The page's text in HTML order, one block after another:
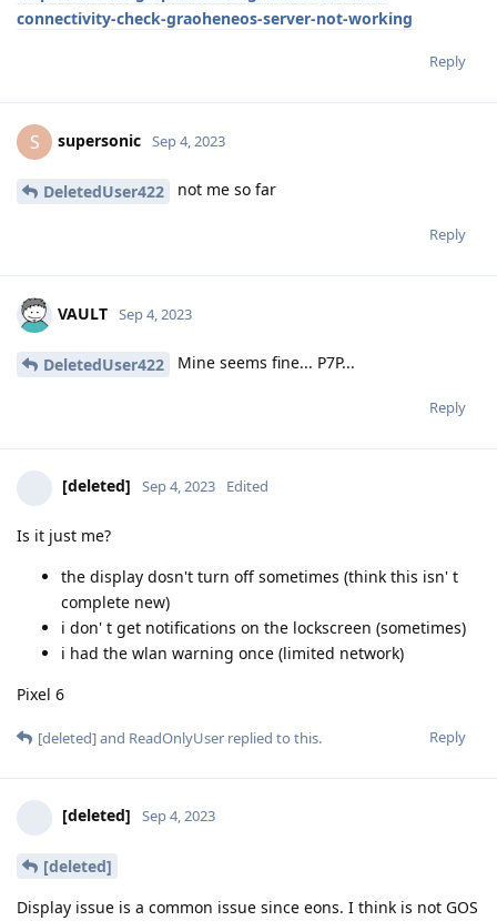
connectivity-check-graoheneos-server-not-working
Reply
S supersonic Sep 4, 2023
DeletedUser422 not me so far
Reply
VAULT Sep 4, 2023
DeletedUser422 Mine seems fine... P7P...
Reply
[deleted] Sep 4, 2023 Edited
Is it just me?
the display dosn't turn off sometimes (think this isn' t
complete new)
i don' t get notifications on the lockscreen (sometimes)
i had the wlan warning once (limited network)
Pixel 6
Reply
[deleted]and ReadOnlyUser replied to this.
[deleted] Sep 4, 2023
[deleted]
Display issue is a common issue since eons. I think is not GOS